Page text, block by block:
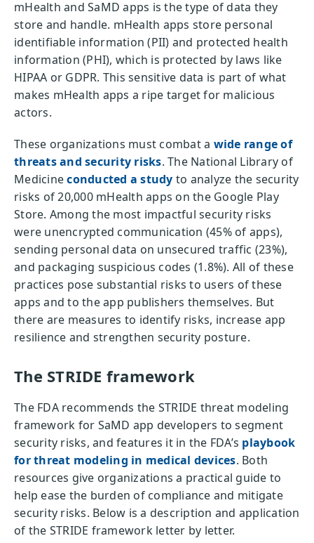
mHealth and SaMD apps is the type of data they
store and handle. mHealth apps store personal
identifiable information (PII) and protected health
information (PHI), which is protected by laws like
HIPAA or GDPR. This sensitive data is part of what
makes mHealth apps a ripe target for malicious
actors.
These organizations must combat a wide range of
threats and security risks. The National Library of
Medicineconducted a study to analyze the security
risks of 20,000 mHealth apps on the Google Play
Store. Among the most impactful security risks
were unencrypted communication (45% of apps),
sending personal data on unsecured traffic (23%),
and packaging suspicious codes (1.8%). All of these
practices pose substantial risks to users of these
apps and to the app publishers themselves. But
there are measures to identify risks, increase app
resilience and strengthen security posture.
The STRIDE framework
The FDA recommends the STRIDE threat modeling
framework for SaMD app developers to segment
security risks, and features it in the FDA’s playbook
for threat modeling in medical devices. Both
resources give organizations a practical guide to
help ease the burden of compliance and mitigate
security risks. Below is a description and application
of the STRIDE framework letter by letter.